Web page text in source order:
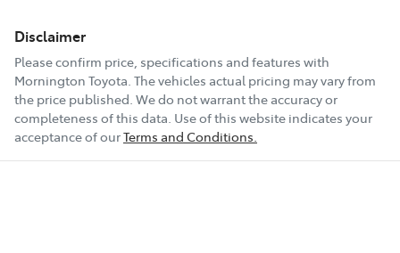
Disclaimer
Please confirm price, specifications and features with
Mornington Toyota. The vehicles actual pricing may vary from
the price published. We do not warrant the accuracy or
completeness of this data. Use of this website indicates your
acceptance of ourTerms and Conditions.